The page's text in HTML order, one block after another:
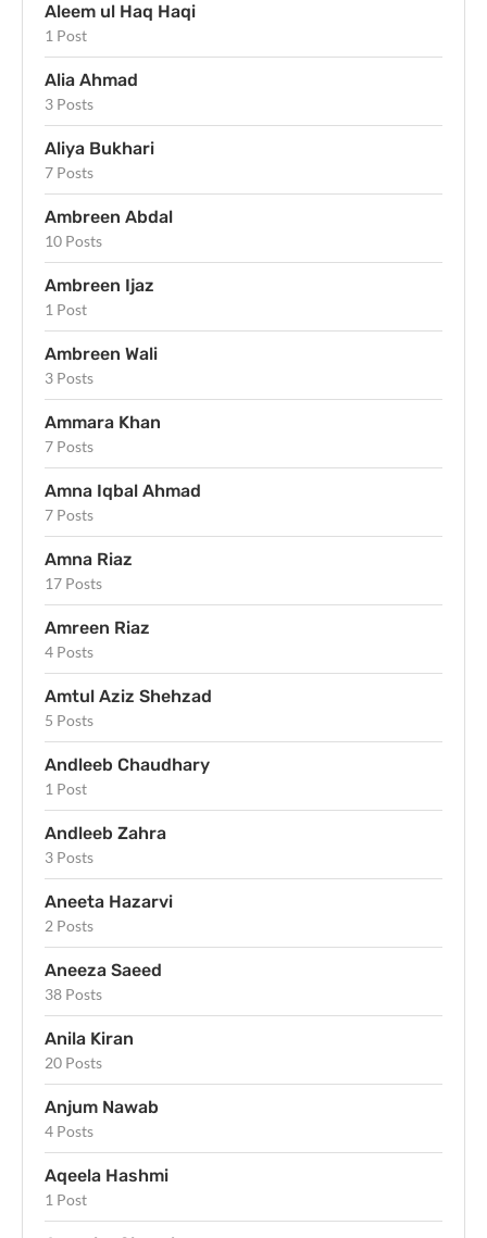
Aleem ul Haq Haqi
1 Post
Alia Ahmad
3 Posts
Aliya Bukhari
7 Posts
Ambreen Abdal
10 Posts
Ambreen Ijaz
1 Post
Ambreen Wali
3 Posts
Ammara Khan
7 Posts
Amna Iqbal Ahmad
7 Posts
Amna Riaz
17 Posts
Amreen Riaz
4 Posts
Amtul Aziz Shehzad
5 Posts
Andleeb Chaudhary
1 Post
Andleeb Zahra
3 Posts
Aneeta Hazarvi
2 Posts
Aneeza Saeed
38 Posts
Anila Kiran
20 Posts
Anjum Nawab
4 Posts
Aqeela Hashmi
1 Post